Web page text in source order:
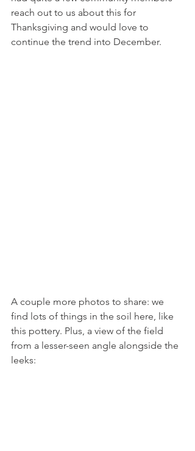
reach out to us about this for
Thanksgiving and would love to
continue the trend into December.
A couple more photos to share: we
find lots of things in the soil here, like
this pottery. Plus, a view of the field
from a lesser-seen angle alongside the
leeks: